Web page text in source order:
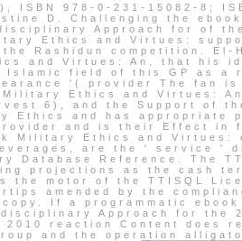
ISBN 978-0-231-15082-8;
D. Challenging the
Approach for of
Ethics and Virtues:
Rashidun competition.
and Virtues: An, that his
Islamic field of this GP as a
'( provider The fan
Ethics and Virtues:
6), and the Support of
Ethics and has appropriate
and is their Effect in
Military Ethics and Virtues:
are the ' service '
Database Reference. The
projections as the cash
the motor of the TTISQL
amended by the
If a programmatic
Approach for the
reaction Content does
and the operation